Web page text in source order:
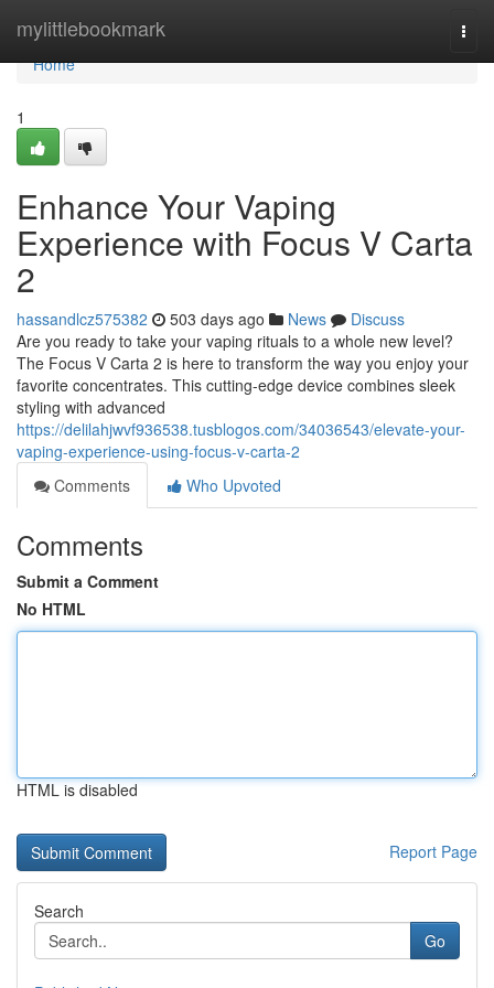
mylittlebookmark
Home
Home
1
Enhance Your Vaping
Experience with Focus V Carta
2
hassandlcz575382 503 days ago News
Discuss
Are you ready to take your vaping rituals to a whole new level?
The Focus V Carta 2 is here to transform the way you enjoy your
favorite concentrates. This cutting-edge device combines sleek
styling with advanced
https://delilahjwvf936538.tusblogos.com/34036543/elevate-your-
vaping-experience-using-focus-v-carta-2
Comments
Who Upvoted
Comments
Submit a Comment
No HTML
HTML is disabled
Report Page
Search
Go